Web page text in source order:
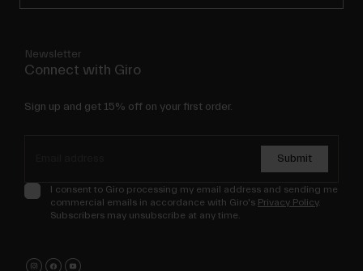
Newsletter
Connect with Giro
Sign up and get 15% off on your first order.
Submit
I consent to Giro processing my email address and sending me
commercial emails in accordance with Giro's Privacy Policy.
Subscribers may unsubscribe at any time.